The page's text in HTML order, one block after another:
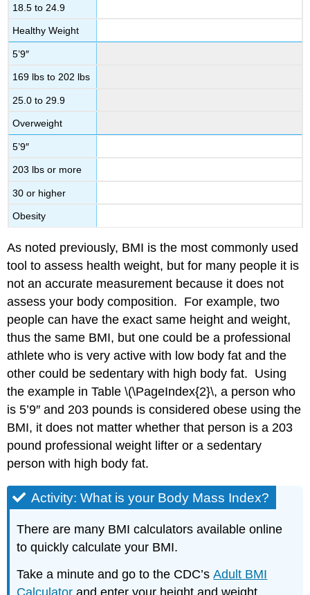
18.5 to 24.9
Healthy Weight
5’9″
169 lbs to 202 lbs
25.0 to 29.9
Overweight
5’9″
203 lbs or more
30 or higher
Obesity
As noted previously, BMI is the most commonly used
tool to assess health weight, but for many people it is
not an accurate measurement because it does not
assess your body composition. For example, two
people can have the exact same height and weight,
thus the same BMI, but one could be a professional
athlete who is very active with low body fat and the
other could be sedentary with high body fat. Using
the example in Table\(\PageIndex{2}\, a person who
is 5’9″ and 203 pounds is considered obese using the
BMI, it does not matter whether that person is a 203
pound professional weight lifter or a sedentary
person with high body fat.
Activity: What is your Body Mass Index?
There are many BMI calculators available online
to quickly calculate your BMI.
Take a minute and go to the CDC’sAdult BMI
Calculatorand enter your height and weight.